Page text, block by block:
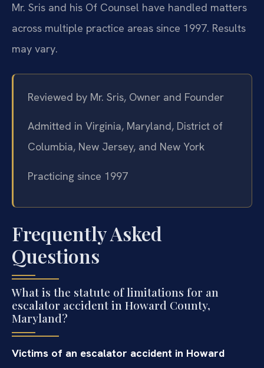
Mr. Sris and his Of Counsel have handled matters
across multiple practice areas since 1997. Results
may vary.
Reviewed by Mr. Sris, Owner and Founder
Admitted in Virginia, Maryland, District of
Columbia, New Jersey, and New York
Practicing since 1997
Frequently Asked
Questions
What is the statute of limitations for an
escalator accident in Howard County,
Maryland?
Victims of an escalator accident in Howard